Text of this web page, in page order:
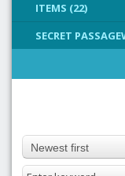
ITEMS (22)
SECRET
Newest first